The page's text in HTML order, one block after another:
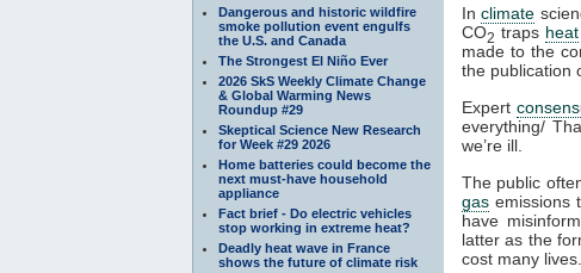
Dangerous and historic wildfire
smoke pollution event engulfs
the U.S. and Canada
The Strongest El Niño Ever
2026 SkS Weekly Climate Change
& Global Warming News
Roundup #29
Skeptical Science New Research
for Week #29 2026
Home batteries could become the
next must-have household
appliance
Fact brief - Do electric vehicles
stop working in extreme heat?
Deadly heat wave in France
shows the future of climate risk
Inclimate
CO2 traps heat
made to the
the publication
Expert
everything/
we’re ill.
The public
gas emissions
have
latter as the
cost many lives.